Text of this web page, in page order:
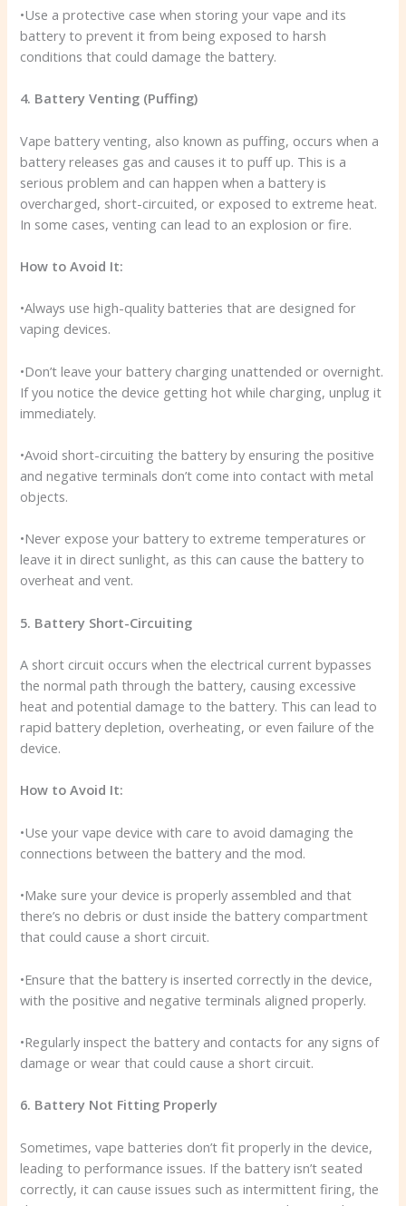
•Use a protective case when storing your vape and its
battery to prevent it from being exposed to harsh
conditions that could damage the battery.
4. Battery Venting (Puffing)
Vape battery venting, also known as puffing, occurs when a
battery releases gas and causes it to puff up. This is a
serious problem and can happen when a battery is
overcharged, short-circuited, or exposed to extreme heat.
In some cases, venting can lead to an explosion or fire.
How to Avoid It:
•Always use high-quality batteries that are designed for
vaping devices.
•Don’t leave your battery charging unattended or overnight.
If you notice the device getting hot while charging, unplug it
immediately.
•Avoid short-circuiting the battery by ensuring the positive
and negative terminals don’t come into contact with metal
objects.
•Never expose your battery to extreme temperatures or
leave it in direct sunlight, as this can cause the battery to
overheat and vent.
5. Battery Short-Circuiting
A short circuit occurs when the electrical current bypasses
the normal path through the battery, causing excessive
heat and potential damage to the battery. This can lead to
rapid battery depletion, overheating, or even failure of the
device.
How to Avoid It:
•Use your vape device with care to avoid damaging the
connections between the battery and the mod.
•Make sure your device is properly assembled and that
there’s no debris or dust inside the battery compartment
that could cause a short circuit.
•Ensure that the battery is inserted correctly in the device,
with the positive and negative terminals aligned properly.
•Regularly inspect the battery and contacts for any signs of
damage or wear that could cause a short circuit.
6. Battery Not Fitting Properly
Sometimes, vape batteries don’t fit properly in the device,
leading to performance issues. If the battery isn’t seated
correctly, it can cause issues such as intermittent firing, the